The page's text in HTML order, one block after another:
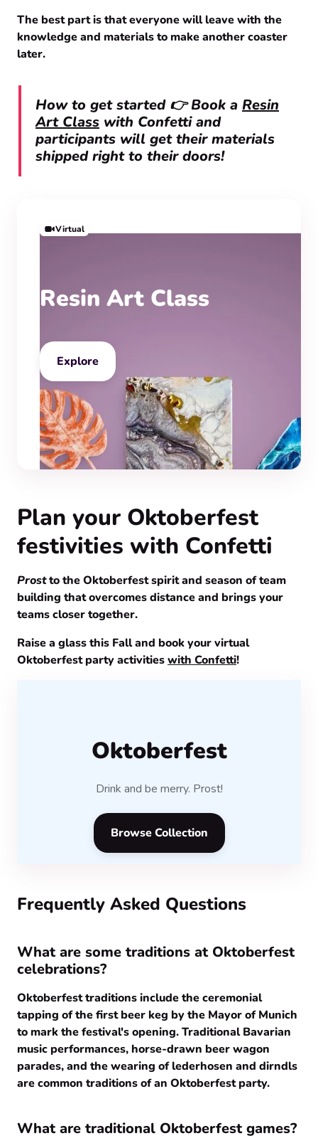
The best part is that everyone will leave with the
knowledge and materials to make another coaster
later.
How to get started 👉 Book a Resin
Art Class with Confetti and
participants will get their materials
shipped right to their doors!
Virtual
Resin Art Class
Explore
Plan your Oktoberfest
festivities with Confetti
Prostto the Oktoberfest spirit and season of team
building that overcomes distance and brings your
teams closer together.
Raise a glass this Fall and book your virtual
Oktoberfest party activitieswith Confetti!
Oktoberfest
Drink and be merry. Prost!
Browse Collection
Frequently Asked Questions
What are some traditions at Oktoberfest
celebrations?
Oktoberfest traditions include the ceremonial
tapping of the first beer keg by the Mayor of Munich
to mark the festival's opening. Traditional Bavarian
music performances, horse-drawn beer wagon
parades, and the wearing of lederhosen and dirndls
are common traditions of an Oktoberfest party.
What are traditional Oktoberfest games?